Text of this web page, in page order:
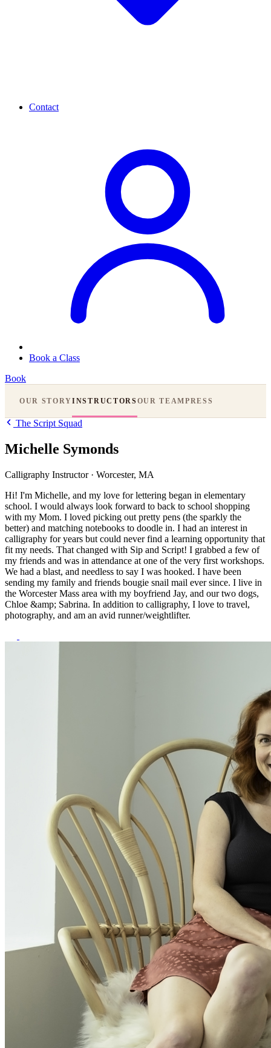
Contact
Book a Class
Book
OUR STORYINSTRUCTORSOUR TEAMPRESS
The Script Squad
Michelle Symonds
Calligraphy Instructor · Worcester, MA
Hi! I'm Michelle, and my love for lettering began in elementary
school. I would always look forward to back to school shopping
with my Mom. I loved picking out pretty pens (the sparkly the
better) and matching notebooks to doodle in. I had an interest in
calligraphy for years but could never find a learning opportunity that
fit my needs. That changed with Sip and Script! I grabbed a few of
my friends and was in attendance at one of the very first workshops.
We had a blast, and needless to say I was hooked. I have been
sending my family and friends bougie snail mail ever since. I live in
the Worcester Mass area with my boyfriend Jay, and our two dogs,
Chloe &amp; Sabrina. In addition to calligraphy, I love to travel,
photography, and am an avid runner/weightlifter.